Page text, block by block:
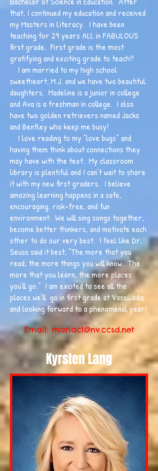
that, I continued my education and received
my Masters in Literacy. I have been
teaching for 29 years ALL in FABULOUS
first grade. First grade is the most
gratifying and exciting grade to teach!!
I am married to my high school
sweetheart, M.J. and we have two beautiful
daughters. Madeline is a junior in college
and Ava is a freshman in college. I also
have two golden retrievers named Jacks
and Bentley who keep me busy!
I love reading to my “love bugs” and
having them think about connections they
may have with the text. My classroom
library is plentiful and I can’t wait to share
it with my new first graders. I believe
amazing learning happens in a safe,
encouraging, risk-free, and fun
environment. We will sing songs together,
become better thinkers, and motivate each
other to do our very best. I feel like Dr.
Seuss said it best, “The more that you
read, the more things you will know. The
more that you learn, the more places
you’ll go.” I am excited to see all the
places we’ll go in first grade at Vassiliadis
and looking forward to a phenomenal year!
Email: mariacl@nv.ccsd.net
Kyrsten Lang